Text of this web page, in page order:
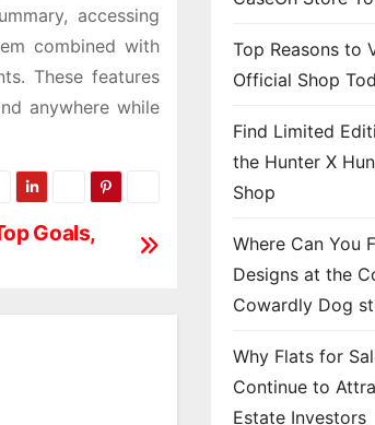
accessing
combined with
These features
anywhere while
Goals,
Top Reasons to
Official Shop
Find Limited
the Hunter X
Shop
Where Can You
Designs at the
Cowardly Dog
Why Flats for
Continue to
Estate Investors